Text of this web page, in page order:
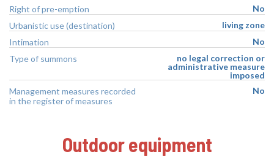
Right of pre-emption
No
Urbanistic use (destination)
living zone
Intimation
No
Type of summons
no legal correction or
administrative measure
imposed
Management measures recorded
in the register of measures
No
Outdoor equipment